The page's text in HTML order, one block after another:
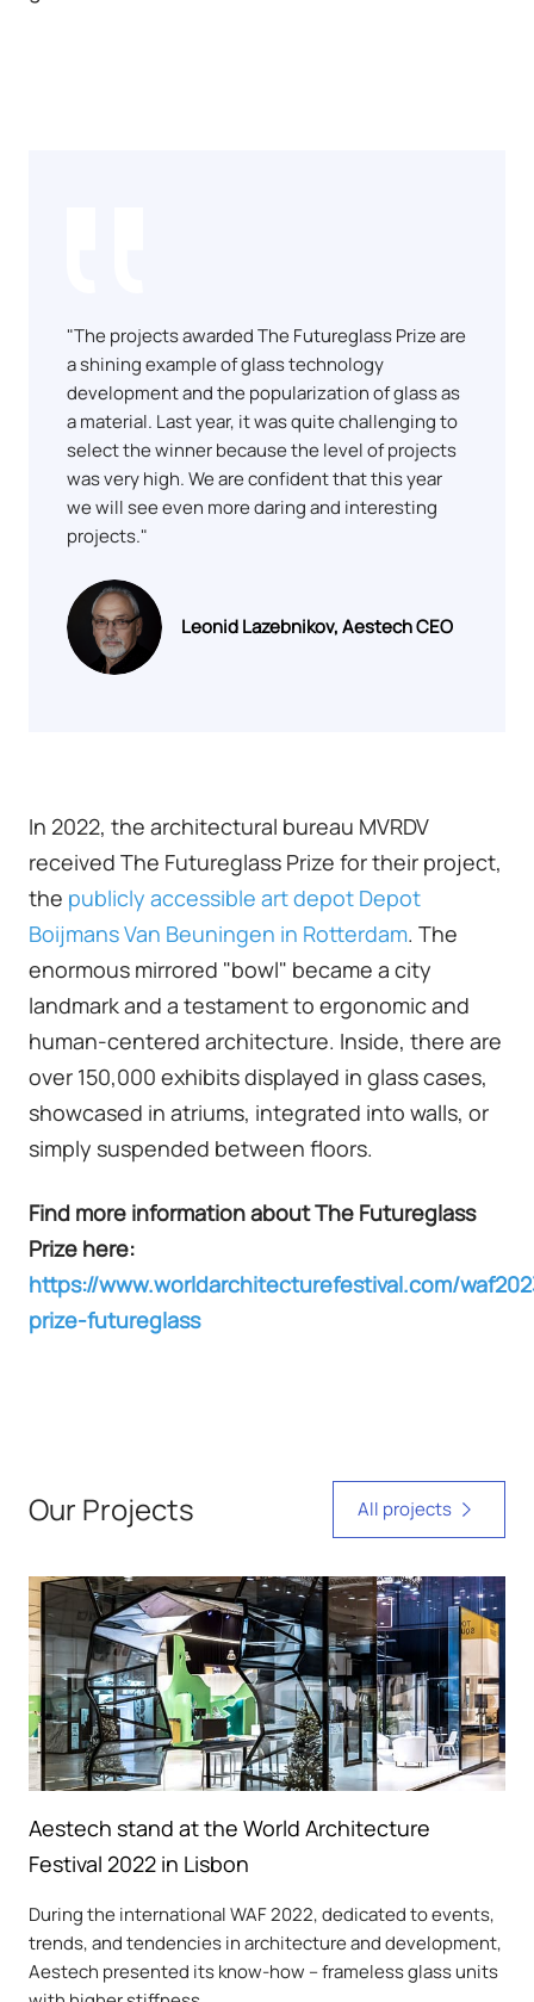
"The projects awarded The Futureglass Prize are
a shining example of glass technology
development and the popularization of glass as
a material. Last year, it was quite challenging to
select the winner because the level of projects
was very high. We are confident that this year
we will see even more daring and interesting
projects."
Leonid Lazebnikov, Aestech CEO
In 2022, the architectural bureau MVRDV
received The Futureglass Prize for their project,
the publicly accessible art depot Depot
Boijmans Van Beuningen in Rotterdam. The
enormous mirrored "bowl" became a city
landmark and a testament to ergonomic and
human-centered architecture. Inside, there are
over 150,000 exhibits displayed in glass cases,
showcased in atriums, integrated into walls, or
simply suspended between floors.
Find more information about The Futureglass
Prize here:
https://www.worldarchitecturefestival.com/
prize-futureglass
Our Projects All projects
Aestech stand at the World Architecture
Festival 2022 in Lisbon
During the international WAF 2022, dedicated to events,
trends, and tendencies in architecture and development,
Aestech presented its know-how – frameless glass units